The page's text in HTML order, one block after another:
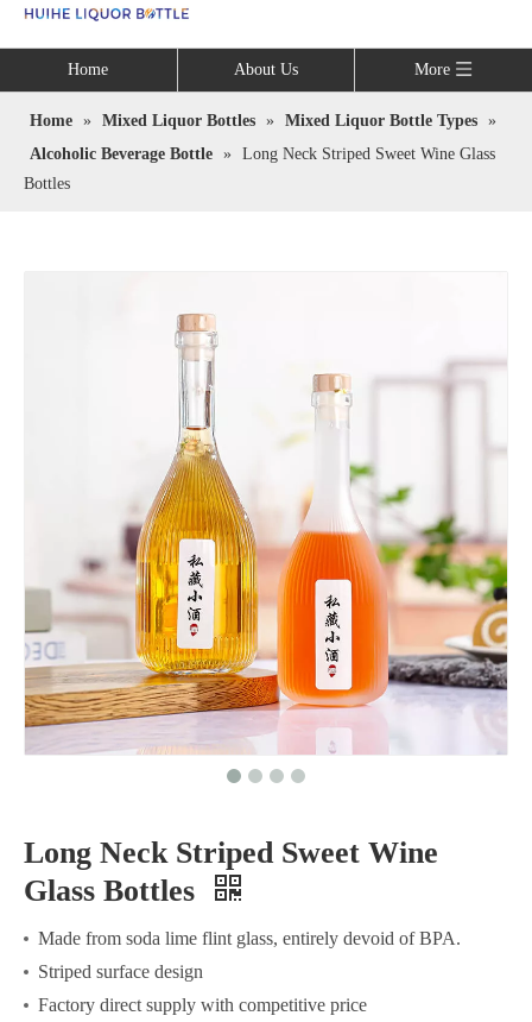
Home About Us More
Home » Mixed Liquor Bottles » Mixed Liquor Bottle Types »
Alcoholic Beverage Bottle » Long Neck Striped Sweet Wine Glass
Bottles
Long Neck Striped Sweet Wine
Glass Bottles
Made from soda lime flint glass, entirely devoid of BPA.
Striped surface design
Factory direct supply with competitive price